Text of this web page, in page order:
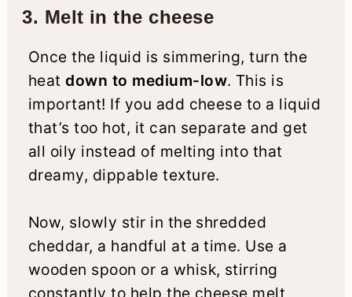
3. Melt in the cheese
Once the liquid is simmering, turn the
heatdown to medium-low. This is
important! If you add cheese to a liquid
that’s too hot, it can separate and get
all oily instead of melting into that
dreamy, dippable texture.
Now, slowly stir in the shredded
cheddar, a handful at a time. Use a
wooden spoon or a whisk, stirring
constantly to help the cheese melt